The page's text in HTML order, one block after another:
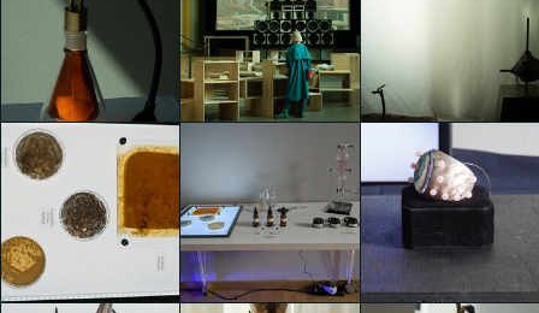
TEMPORARY
HOME
Lara Bosani
TEMPORARY
HOME
Lara Bosani
Lara Bosani
TEMPORARY
HOME
Lara Bosani
TEMPORARY
HOME
Lara Bosani
TEMPORARY
HOME
Lara Bosani